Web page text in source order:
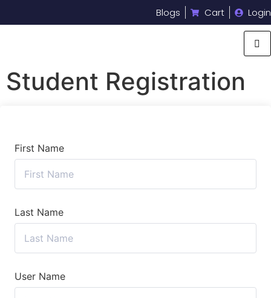
Blogs Cart Login
Student Registration
First Name
Last Name
User Name